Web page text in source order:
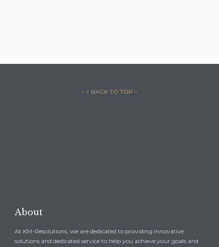
– ↑ BACK TO TOP –
About
At KM-Resolutions, we are dedicated to providing innovative
solutions and dedicated service to help you achieve your goals and